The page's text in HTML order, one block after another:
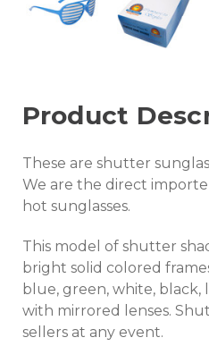
Product
These are shutter
We are the direct
hot sunglasses.
This model of shutter
bright solid colored
blue, green, white,
with mirrored lenses.
sellers at any event.